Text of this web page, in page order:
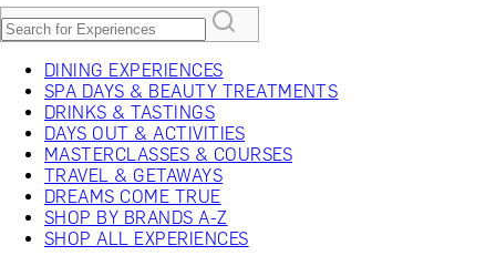
DINING EXPERIENCES
SPA DAYS & BEAUTY TREATMENTS
DRINKS & TASTINGS
DAYS OUT & ACTIVITIES
MASTERCLASSES & COURSES
TRAVEL & GETAWAYS
DREAMS COME TRUE
SHOP BY BRANDS A-Z
SHOP ALL EXPERIENCES